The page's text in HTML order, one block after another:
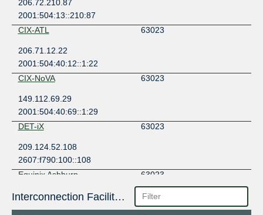
206.72.210.87
2001:504:13::210:87
CIX-ATL
63023
206.71.12.22
2001:504:40:12::1:22
CIX-NoVA
63023
149.112.69.29
2001:504:40:69::1:29
DET-iX
63023
209.124.52.108
2607:f790:100::108
Equinix Ashburn
63023
206.126.236.9
2001:504:0:2:0:6:3023:1
Interconnection Facilities